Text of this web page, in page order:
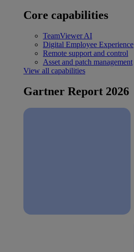
Core capabilities
TeamViewer AI
Digital Employee Experience
Remote support and control
Asset and patch management
View all capabilities
Gartner Report 2026